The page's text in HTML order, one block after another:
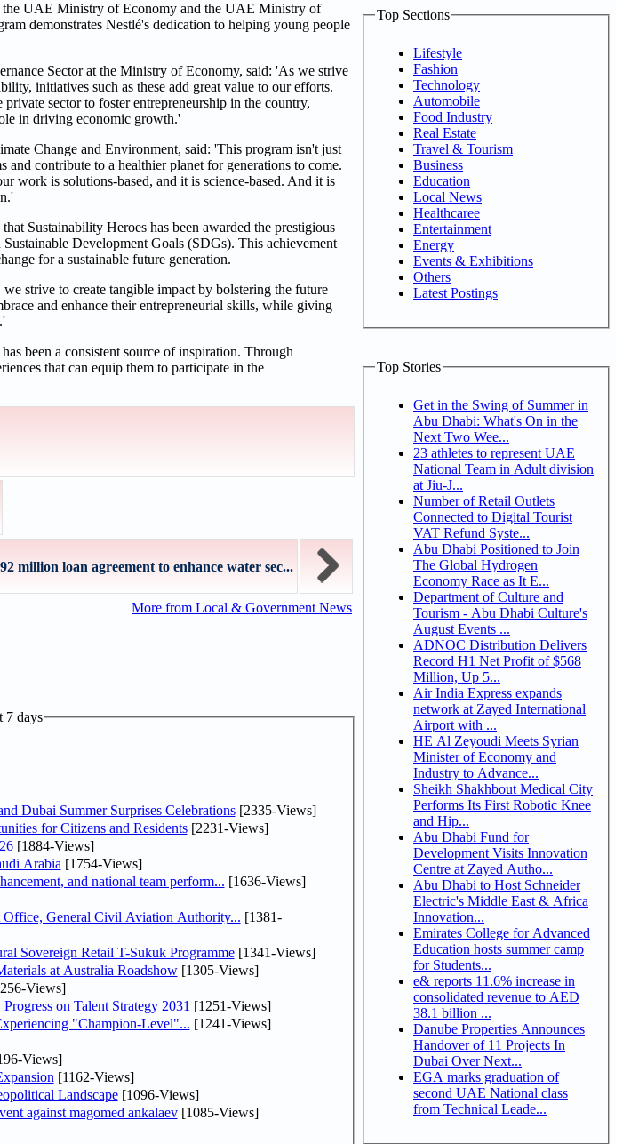
the UAE Ministry of Economy and the UAE Ministry of
demonstrates Nestlé's dedication to helping young people
Sector at the Ministry of Economy, said: 'As we strive
initiatives such as these add great value to our efforts.
sector to foster entrepreneurship in the country,
in driving economic growth.'
Change and Environment, said: 'This program isn't just
contribute to a healthier planet for generations to come.
work is solutions-based, and it is science-based. And it is
Sustainability Heroes has been awarded the prestigious
Development Goals (SDGs). This achievement
for a sustainable future generation.
strive to create tangible impact by bolstering the future
and enhance their entrepreneurial skills, while giving
been a consistent source of inspiration. Through
that can equip them to participate in the
million loan agreement to enhance water sec...
More from Local & Government News
7 days
Dubai Summer Surprises Celebrations[2335-Views]
for Citizens and Residents[2231-Views]
[1884-Views]
Arabia [1754-Views]
and national team perform... [1636-Views]
Office, General Civil Aviation Authority... [1381-
Sovereign Retail T-Sukuk Programme[1341-Views]
at Australia Roadshow[1305-Views]
Views]
on Talent Strategy 2031 [1251-Views]
"Champion-Level"... [1241-Views]
Views]
[1162-Views]
Landscape[1096-Views]
against magomed ankalaev[1085-Views]
Top Sections
Lifestyle
Fashion
Technology
Automobile
Food Industry
Real Estate
Travel & Tourism
Business
Education
Local News
Healthcaree
Entertainment
Energy
Events & Exhibitions
Others
Latest Postings
Top Stories
Get in the Swing of Summer in
Abu Dhabi: What's On in the
Next Two Wee...
23 athletes to represent UAE
National Team in Adult division
at Jiu-J...
Number of Retail Outlets
Connected to Digital Tourist
VAT Refund Syste...
Abu Dhabi Positioned to Join
The Global Hydrogen
Economy Race as It E...
Department of Culture and
Tourism - Abu Dhabi Culture's
August Events ...
ADNOC Distribution Delivers
Record H1 Net Profit of $568
Million, Up 5...
Air India Express expands
network at Zayed International
Airport with ...
HE Al Zeyoudi Meets Syrian
Minister of Economy and
Industry to Advance...
Sheikh Shakhbout Medical City
Performs Its First Robotic Knee
and Hip...
Abu Dhabi Fund for
Development Visits Innovation
Centre at Zayed Autho...
Abu Dhabi to Host Schneider
Electric's Middle East & Africa
Innovation...
Emirates College for Advanced
Education hosts summer camp
for Students...
e& reports 11.6% increase in
consolidated revenue to AED
38.1 billion ...
Danube Properties Announces
Handover of 11 Projects In
Dubai Over Next...
EGA marks graduation of
second UAE National class
from Technical Leade...